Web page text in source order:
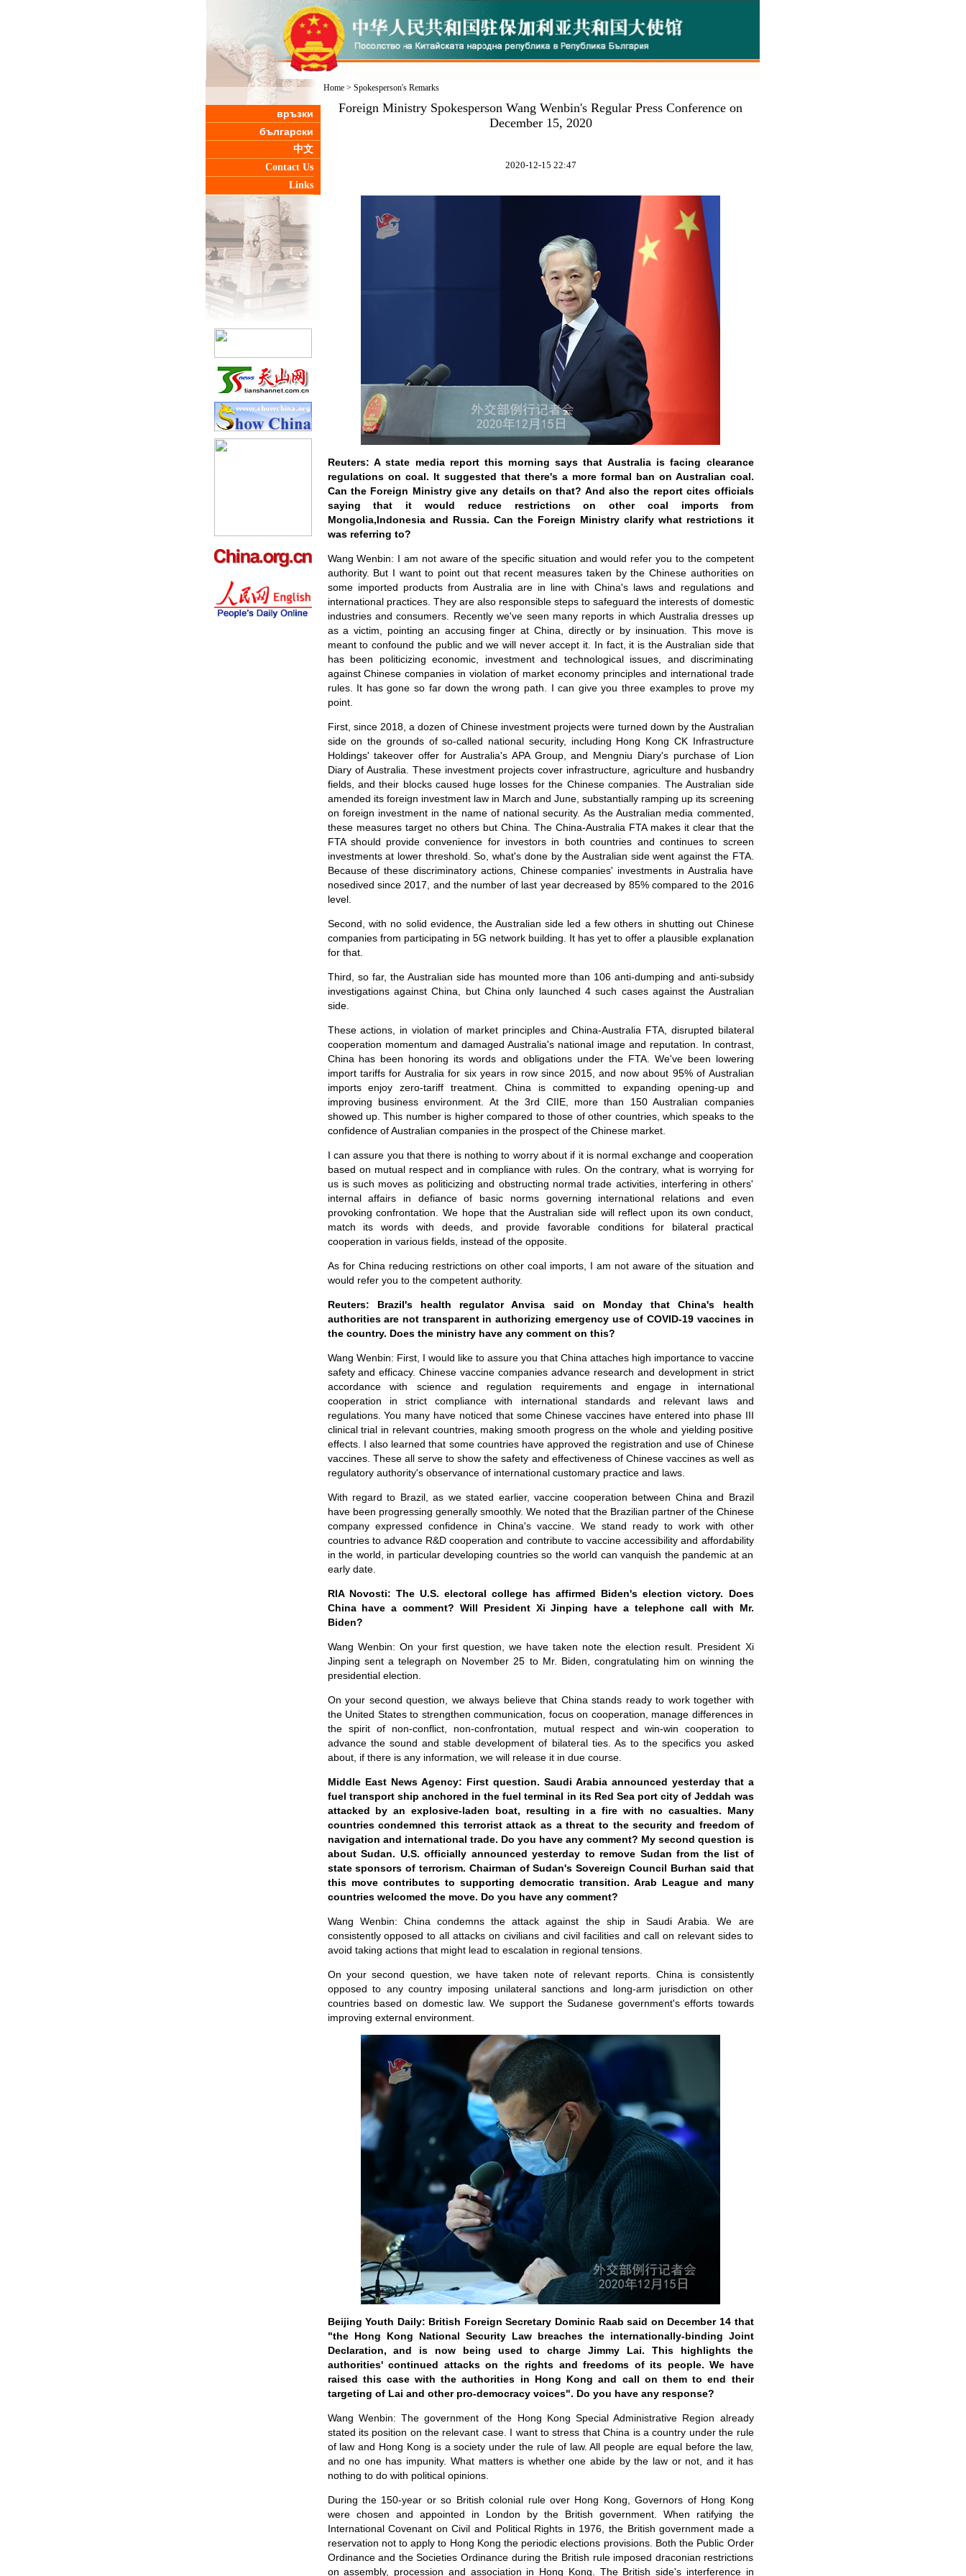
връзки
български
中文
Contact Us
Links
Home> Spokesperson's Remarks
Foreign Ministry Spokesperson Wang Wenbin's Regular Press Conference on
December 15, 2020
2020-12-15 22:47
Reuters: A state media report this morning says that Australia is facing clearance
regulations on coal. It suggested that there's a more formal ban on Australian coal.
Can the Foreign Ministry give any details on that? And also the report cites officials
saying that it would reduce restrictions on other coal imports from
Mongolia,Indonesia and Russia. Can the Foreign Ministry clarify what restrictions it
was referring to?
Wang Wenbin: I am not aware of the specific situation and would refer you to the competent
authority. But I want to point out that recent measures taken by the Chinese authorities on
some imported products from Australia are in line with China's laws and regulations and
international practices. They are also responsible steps to safeguard the interests of domestic
industries and consumers. Recently we've seen many reports in which Australia dresses up
as a victim, pointing an accusing finger at China, directly or by insinuation. This move is
meant to confound the public and we will never accept it. In fact, it is the Australian side that
has been politicizing economic, investment and technological issues, and discriminating
against Chinese companies in violation of market economy principles and international trade
rules. It has gone so far down the wrong path. I can give you three examples to prove my
point.
First, since 2018, a dozen of Chinese investment projects were turned down by the Australian
side on the grounds of so-called national security, including Hong Kong CK Infrastructure
Holdings' takeover offer for Australia's APA Group, and Mengniu Diary's purchase of Lion
Diary of Australia. These investment projects cover infrastructure, agriculture and husbandry
fields, and their blocks caused huge losses for the Chinese companies. The Australian side
amended its foreign investment law in March and June, substantially ramping up its screening
on foreign investment in the name of national security. As the Australian media commented,
these measures target no others but China. The China-Australia FTA makes it clear that the
FTA should provide convenience for investors in both countries and continues to screen
investments at lower threshold. So, what's done by the Australian side went against the FTA.
Because of these discriminatory actions, Chinese companies' investments in Australia have
nosedived since 2017, and the number of last year decreased by 85% compared to the 2016
level.
Second, with no solid evidence, the Australian side led a few others in shutting out Chinese
companies from participating in 5G network building. It has yet to offer a plausible explanation
for that.
Third, so far, the Australian side has mounted more than 106 anti-dumping and anti-subsidy
investigations against China, but China only launched 4 such cases against the Australian
side.
These actions, in violation of market principles and China-Australia FTA, disrupted bilateral
cooperation momentum and damaged Australia's national image and reputation. In contrast,
China has been honoring its words and obligations under the FTA. We've been lowering
import tariffs for Australia for six years in row since 2015, and now about 95% of Australian
imports enjoy zero-tariff treatment. China is committed to expanding opening-up and
improving business environment. At the 3rd CIIE, more than 150 Australian companies
showed up. This number is higher compared to those of other countries, which speaks to the
confidence of Australian companies in the prospect of the Chinese market.
I can assure you that there is nothing to worry about if it is normal exchange and cooperation
based on mutual respect and in compliance with rules. On the contrary, what is worrying for
us is such moves as politicizing and obstructing normal trade activities, interfering in others'
internal affairs in defiance of basic norms governing international relations and even
provoking confrontation. We hope that the Australian side will reflect upon its own conduct,
match its words with deeds, and provide favorable conditions for bilateral practical
cooperation in various fields, instead of the opposite.
As for China reducing restrictions on other coal imports, I am not aware of the situation and
would refer you to the competent authority.
Reuters: Brazil's health regulator Anvisa said on Monday that China's health
authorities are not transparent in authorizing emergency use of COVID-19 vaccines in
the country. Does the ministry have any comment on this?
Wang Wenbin: First, I would like to assure you that China attaches high importance to vaccine
safety and efficacy. Chinese vaccine companies advance research and development in strict
accordance with science and regulation requirements and engage in international
cooperation in strict compliance with international standards and relevant laws and
regulations. You many have noticed that some Chinese vaccines have entered into phase III
clinical trial in relevant countries, making smooth progress on the whole and yielding positive
effects. I also learned that some countries have approved the registration and use of Chinese
vaccines. These all serve to show the safety and effectiveness of Chinese vaccines as well as
regulatory authority's observance of international customary practice and laws.
With regard to Brazil, as we stated earlier, vaccine cooperation between China and Brazil
have been progressing generally smoothly. We noted that the Brazilian partner of the Chinese
company expressed confidence in China's vaccine. We stand ready to work with other
countries to advance R&D cooperation and contribute to vaccine accessibility and affordability
in the world, in particular developing countries so the world can vanquish the pandemic at an
early date.
RIA Novosti: The U.S. electoral college has affirmed Biden's election victory. Does
China have a comment? Will President XiJinping have a telephone call with Mr.
Biden?
Wang Wenbin: On your first question, we have taken note the election result. President Xi
Jinping sent a telegraph on November 25 to Mr. Biden, congratulating him on winning the
presidential election.
On your second question, we always believe that China stands ready to work together with
the United States to strengthen communication, focus on cooperation, manage differences in
the spirit of non-conflict, non-confrontation, mutual respect and win-win cooperation to
advance the sound and stable development of bilateral ties. As to the specifics you asked
about, if there is any information, we will release it in due course.
Middle East News Agency: First question. Saudi Arabia announced yesterday that a
fuel transport ship anchored in the fuel terminal in its Red Sea port city of Jeddah was
attacked by an explosive-laden boat, resulting in a fire with no casualties. Many
countries condemned this terrorist attack as a threat to the security and freedom of
navigation and international trade. Do you have any comment? My second question is
about Sudan. U.S. officially announced yesterday to remove Sudan from the list of
state sponsors of terrorism. Chairman of Sudan's Sovereign Council Burhan said that
this move contributes to supporting democratic transition. Arab League and many
countries welcomed the move. Do you have any comment?
Wang Wenbin: China condemns the attack against the ship in Saudi Arabia. We are
consistently opposed to all attacks on civilians and civil facilities and call on relevant sides to
avoid taking actions that might lead to escalation in regional tensions.
On your second question, we have taken note of relevant reports. China is consistently
opposed to any country imposing unilateral sanctions and long-arm jurisdiction on other
countries based on domestic law. We support the Sudanese government's efforts towards
improving external environment.
Beijing Youth Daily: British Foreign Secretary Dominic Raab said on December 14 that
"the Hong Kong National Security Law breaches the internationally-binding Joint
Declaration, and is now being used to charge Jimmy Lai. This highlights the
authorities' continued attacks on the rights and freedoms of its people. We have
raised this case with the authorities in Hong Kong and call on them to end their
targeting of Lai and other pro-democracy voices". Do you have any response?
Wang Wenbin: The government of the Hong Kong Special Administrative Region already
stated its position on the relevant case. I want to stress that China is a country under the rule
of law and Hong Kong is a society under the rule of law. All people are equal before the law,
and no one has impunity. What matters is whether one abide by the law or not, and it has
nothing to do with political opinions.
During the 150-year or so British colonial rule over Hong Kong, Governors of Hong Kong
were chosen and appointed in London by the British government. When ratifying the
International Covenant on Civil and Political Rights in 1976, the British government made a
reservation not to apply to Hong Kong the periodic elections provisions. Both the Public Order
Ordinance and the Societies Ordinance during the British rule imposed draconian restrictions
on assembly, procession and association in Hong Kong. The British side's interference in